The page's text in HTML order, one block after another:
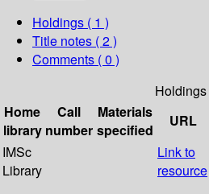
Holdings ( 1 )
Title notes ( 2 )
Comments ( 0 )
Holdings
Home
library
Call
number
Materials
specified
URL
IMSc
Library
Link to
resource